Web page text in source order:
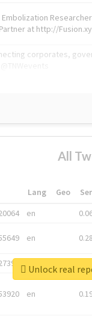
at http://
corporates,
All
Lang Geo
en
en 0.28
en
Unlock real